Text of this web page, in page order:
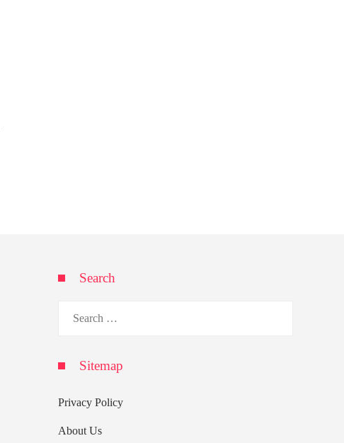
Search
Sitemap
Privacy Policy
About Us